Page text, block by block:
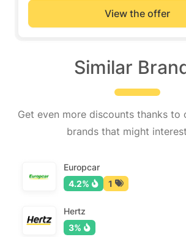
View the offer
Similar
Get even more discounts thanks to
brands that might
Europcar
4.2%
1
Hertz
3%